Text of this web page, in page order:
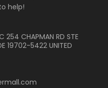
help!
254 CHAPMAN RD STE
19702-5422 UNITED